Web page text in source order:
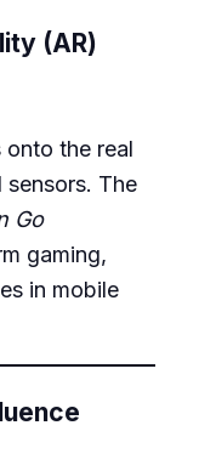
(AR)
onto the real
sensors. The
Go
gaming,
in mobile